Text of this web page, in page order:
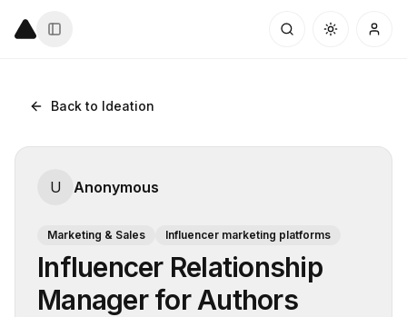
Back to Ideation
U Anonymous
Marketing & Sales Influencer marketing platforms
Influencer Relationship
Manager for Authors